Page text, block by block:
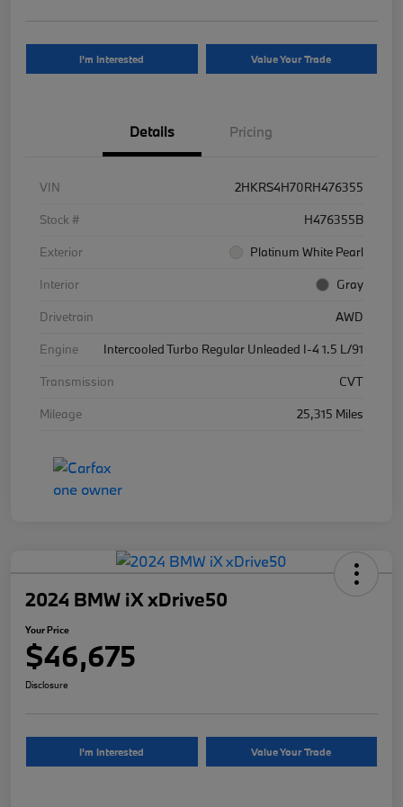
I'm Interested Value Your Trade
Details Pricing
VIN
2HKRS4H70RH476355
Stock #
H476355B
Exterior
Platinum White Pearl
Interior
Gray
Drivetrain
AWD
Engine
Intercooled Turbo Regular Unleaded I-4 1.5 L/91
Transmission
CVT
Mileage
25,315 Miles
2024 BMW iX xDrive50
Your Price
$46,675
Disclosure
I'm Interested Value Your Trade